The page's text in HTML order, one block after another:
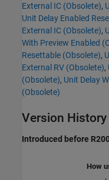
External IC (Obsolete),
Unit Delay Enabled
External IC (Obsolete),
With Preview Enabled
Resettable (Obsolete),
External RV (Obsolete),
(Obsolete), Unit Delay
(Obsolete)
Version History
Introduced before
How